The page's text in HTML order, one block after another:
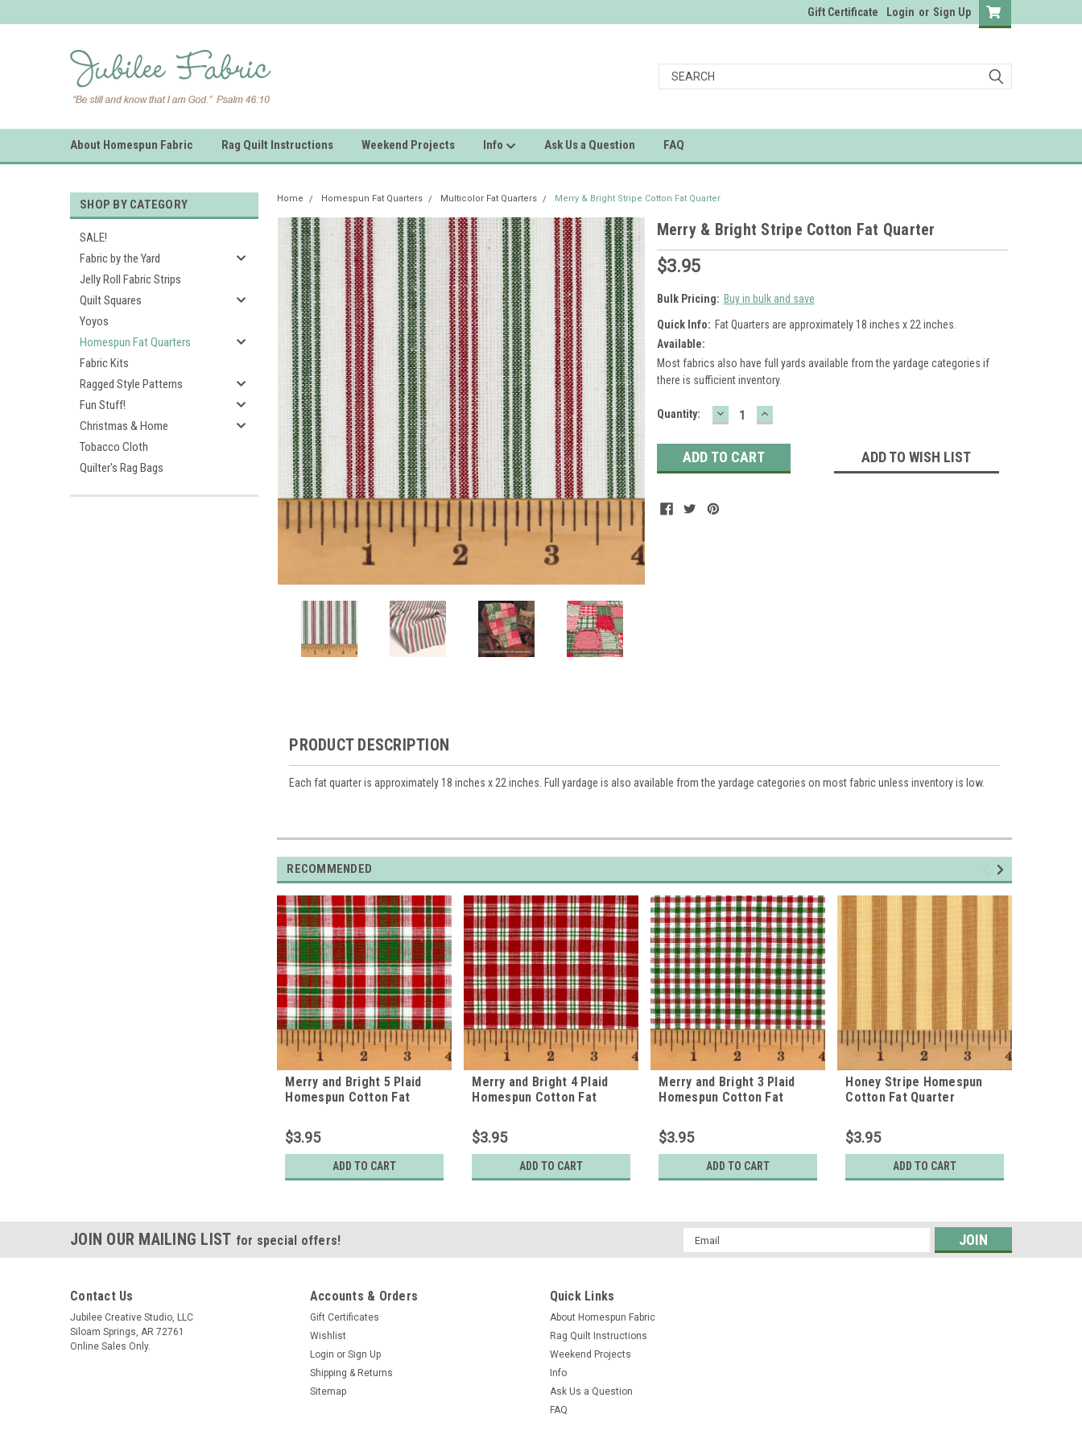
Gift Certificate Login or Sign Up
About Homespun Fabric Rag Quilt Instructions Weekend Projects Info Ask Us a Question FAQ
SHOP BY CATEGORY
SALE!
Fabric by the Yard
Jelly Roll Fabric Strips
Quilt Squares
Yoyos
Homespun Fat Quarters
Fabric Kits
Ragged Style Patterns
Fun Stuff!
Christmas & Home
Tobacco Cloth
Quilter's Rag Bags
Home Homespun Fat Quarters Multicolor Fat Quarters Merry & Bright Stripe Cotton Fat Quarter
Merry & Bright Stripe Cotton Fat Quarter
$3.95
Bulk Pricing: Buy in bulk and save
Quick Info: Fat Quarters are approximately 18 inches x 22 inches.
Available:
Most fabrics also have full yards available from the yardage categories if
there is sufficient inventory.
Current
Quantity: DECREASE
QUANTITY:
INCREASE
QUANTITY:
ADD TO WISH LIST
PRODUCT DESCRIPTION
Each fat quarter is approximately 18 inches x 22 inches. Full yardage is also available from the yardage categories on most fabric unless inventory is low.
RECOMMENDED
Merry and Bright 5 Plaid
Homespun Cotton Fat
$3.95
ADD TO CART
Merry and Bright 4 Plaid
Homespun Cotton Fat
$3.95
ADD TO CART
Merry and Bright 3 Plaid
Homespun Cotton Fat
$3.95
ADD TO CART
Honey Stripe Homespun
Cotton Fat Quarter
$3.95
ADD TO CART
JOIN OUR MAILING LIST for special offers!
Email
Address
Contact Us
Jubilee Creative Studio, LLC
Siloam Springs, AR 72761
Online Sales Only.
Accounts & Orders
Gift Certificates
Wishlist
Login or Sign Up
Shipping & Returns
Sitemap
Quick Links
About Homespun Fabric
Rag Quilt Instructions
Weekend Projects
Info
Ask Us a Question
FAQ